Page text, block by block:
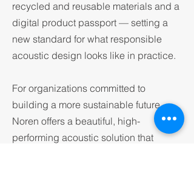
recycled and reusable materials and a
digital product passport — setting a
new standard for what responsible
acoustic design looks like in practice.
For organizations committed to
building a more sustainable future,
Noren offers a beautiful, high-
performing acoustic solution that